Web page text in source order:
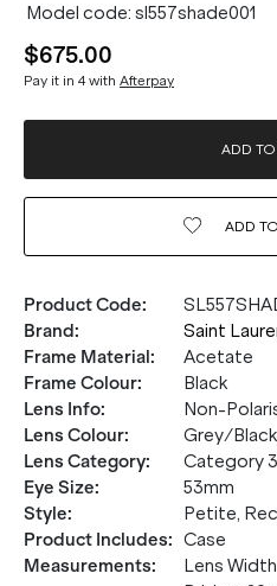
Model code: sl557shade001
$675.00
Pay it in 4 with Afterpay
ADD
ADD TO
Product Code:
Brand:
Saint
Frame Material:
Acetate
Frame Colour:
Black
Lens Info:
Non-
Lens Colour:
Grey/Black
Lens Category:
Category
Eye Size:
53mm
Style:
Petite,
Product Includes: Case
Measurements:
Lens